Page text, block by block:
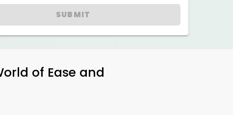
SUBMIT
of Ease and